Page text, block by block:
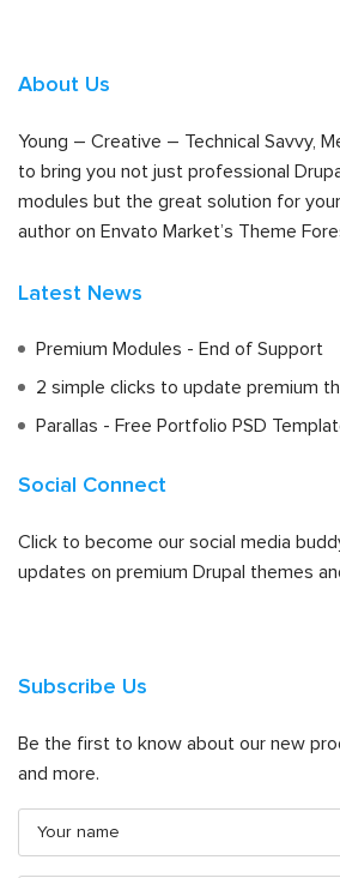
About Us
Young – Creative – Technical Savvy,
to bring you not just professional
modules but the great solution for
author on Envato Market’s Theme
Latest News
Premium Modules - End of Support
2 simple clicks to update premium
Parallas - Free Portfolio PSD
Social Connect
Click to become our social media
updates on premium Drupal themes
Subscribe Us
Be the first to know about our new
and more.